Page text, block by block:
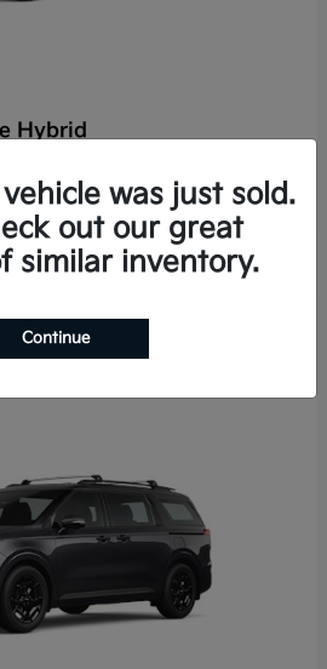
Hybrid
was just sold.
out our great
similar inventory.
Continue